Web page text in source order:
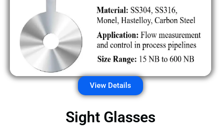
View Details
Sight Glasses